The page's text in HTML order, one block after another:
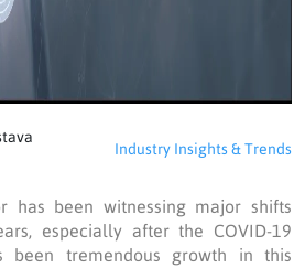
Industry Insights & Trends
has been witnessing major shifts
especially after the COVID-19
been tremendous growth in this